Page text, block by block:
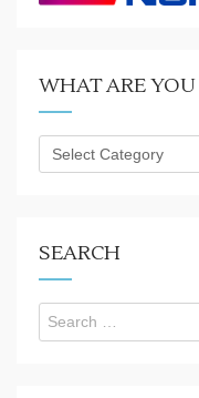
WHAT ARE
What
are
SEARCH
Search
for: